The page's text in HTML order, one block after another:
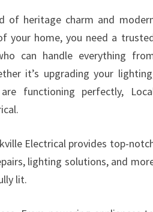
of heritage charm and
your home, you need a
can handle everything
it’s upgrading your
functioning perfectly,
Electrical provides top-
lighting solutions, and
lit.